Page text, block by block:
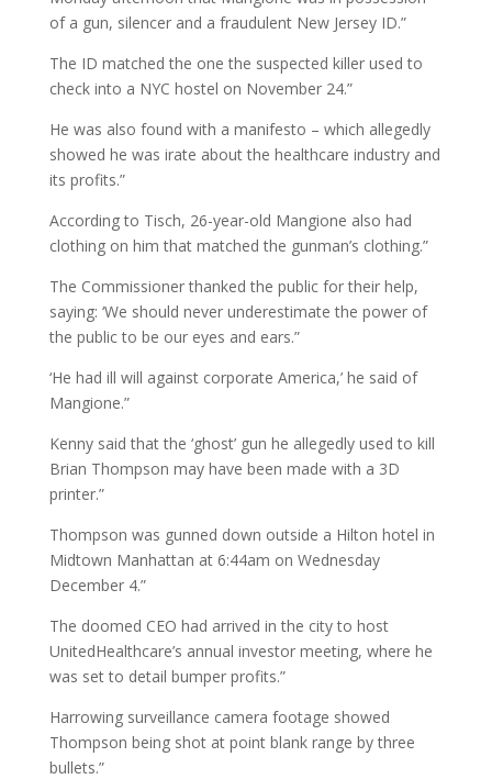
of a gun, silencer and a fraudulent New Jersey ID.”
The ID matched the one the suspected killer used to
check into a NYC hostel on November 24.”
He was also found with a manifesto – which allegedly
showed he was irate about the healthcare industry and
its profits.”
According to Tisch, 26-year-old Mangione also had
clothing on him that matched the gunman’s clothing.”
The Commissioner thanked the public for their help,
saying: ‘We should never underestimate the power of
the public to be our eyes and ears.”
‘He had ill will against corporate America,’ he said of
Mangione.”
Kenny said that the ‘ghost’ gun he allegedly used to kill
Brian Thompson may have been made with a 3D
printer.”
Thompson was gunned down outside a Hilton hotel in
Midtown Manhattan at 6:44am on Wednesday
December 4.”
The doomed CEO had arrived in the city to host
UnitedHealthcare’s annual investor meeting, where he
was set to detail bumper profits.”
Harrowing surveillance camera footage showed
Thompson being shot at point blank range by three
bullets.”